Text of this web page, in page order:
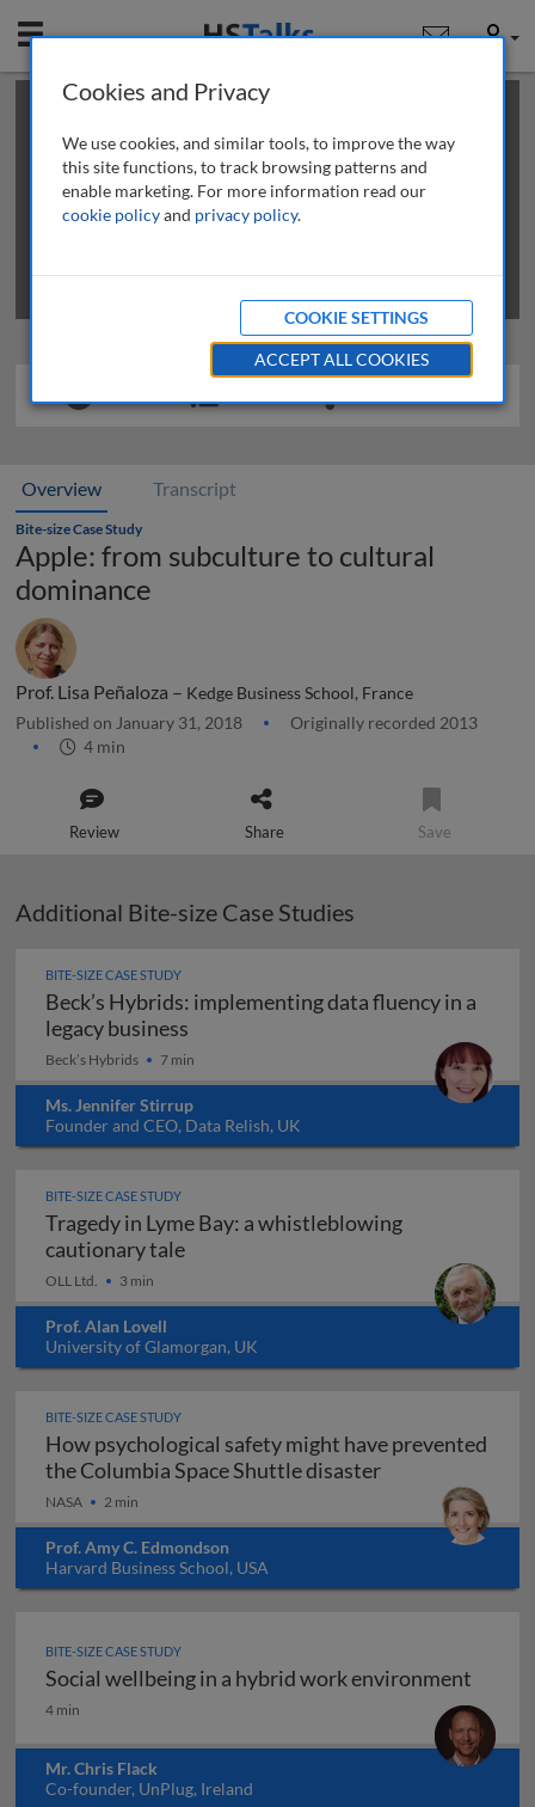
Mobile User
This is a limited length demo talk; you may
review methods of
obtaining more access
Overview Transcript
Bite-size Case Study
Apple: from subculture to cultural
dominance
Prof. Lisa Peñaloza – Kedge Business School, France
Published on January 31, 2018
Originally recorded 2013
4 min
Review Share Save
Additional Bite-size Case Studies
BITE-SIZE CASE STUDY
Beck’s Hybrids: implementing data fluency in a
legacy business
Beck’s Hybrids 7 min
Ms. Jennifer Stirrup
Founder and CEO, Data Relish, UK
BITE-SIZE CASE STUDY
Tragedy in Lyme Bay: a whistleblowing
cautionary taleTragedy in Lyme Bay: a
OLL Ltd. 3 min
Prof. Alan Lovell
University of Glamorgan, UK
BITE-SIZE CASE STUDY
How psychological safety might have prevented
the Columbia Space Shuttle disasterHow
NASA 2 min
Prof. Amy C. Edmondson
Harvard Business School, USA
BITE-SIZE CASE STUDY
Social wellbeing in a hybrid work environment
Social wellbeing in a hybrid work environment
4 min
Mr. Chris Flack
Co-founder, UnPlug, Ireland
Cookies and Privacy
We use cookies, and similar tools, to improve the way
this site functions, to track browsing patterns and
enable marketing. For more information read our
cookie policyand privacy policy.
COOKIE SETTINGS
ACCEPT ALL COOKIES